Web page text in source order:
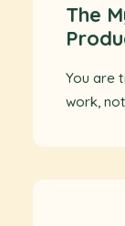
The
You are
work,